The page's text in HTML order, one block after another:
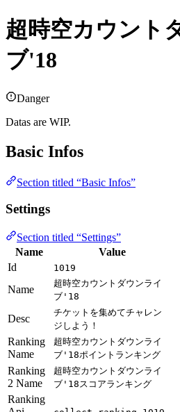
超時空カウント
ブ'18
Danger
Datas are WIP.
Basic Infos
Section titled “Basic Infos”
Settings
Section titled “Settings”
Name
Value
Id
1019
Name
超時空カウントダウンライ
ブ'18
Desc
チケットを集めてチャレン
ジしよう！
Ranking
Name
超時空カウントダウンライ
ブ'18ポイントランキング
Ranking
2 Name
超時空カウントダウンライ
ブ'18スコアランキング
Ranking